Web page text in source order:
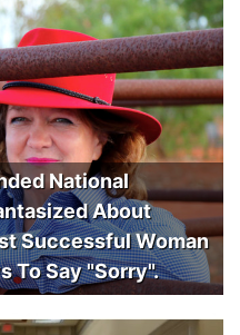
National
About
Successful Woman
To Say "Sorry".